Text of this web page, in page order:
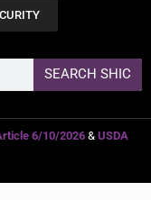
SEARCH SHIC
6/10/2026& USDA